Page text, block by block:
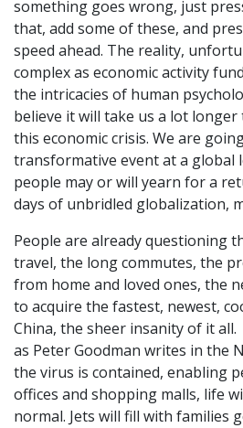
something goes wrong, just
that, add some of these, and
speed ahead. The reality,
complex as economic activity
the intricacies of human
believe it will take us a lot
this economic crisis. We are
transformative event at a global
people may or will yearn for a
days of unbridled globalization,
People are already questioning
travel, the long commutes, the
from home and loved ones, the
to acquire the fastest, newest,
China, the sheer insanity of it
as Peter Goodman writes in the
the virus is contained, enabling
offices and shopping malls, life
normal. Jets will fill with families